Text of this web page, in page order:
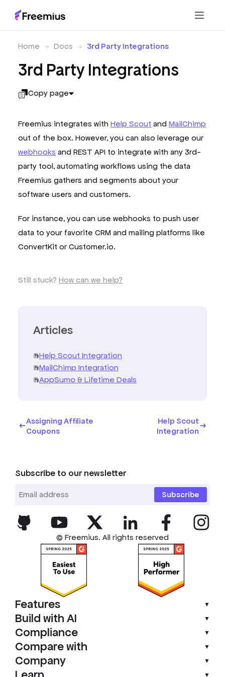
Home Docs 3rd Party Integrations
3rd Party Integrations
Copy page
Freemius integrates with Help Scout and MailChimp
out of the box. However, you can also leverage our
webhooks and REST API to integrate with any 3rd-
party tool, automating workflows using the data
Freemius gathers and segments about your
software users and customers.
For instance, you can use webhooks to push user
data to your favorite CRM and mailing platforms like
ConvertKit or Customer.io.
Still stuck? How can we help?
Articles
Help Scout Integration
MailChimp Integration
AppSumo & Lifetime Deals
Assigning Affiliate
Coupons
Help Scout
Integration
Subscribe to our newsletter
Subscribe
© Freemius. All rights reserved
Features ▼
Build with AI ▼
Compliance ▼
Compare with ▼
Company ▼
▼